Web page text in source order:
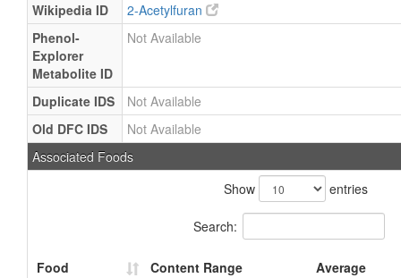
Wikipedia ID
2-Acetylfuran
Phenol-
Explorer
Metabolite ID
Not Available
Duplicate IDS
Not Available
Old DFC IDS
Not Available
Associated Foods
Show
entries
Search:
Food Content Range Average